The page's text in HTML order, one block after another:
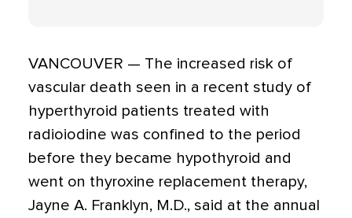
VANCOUVER — The increased risk of
vascular death seen in a recent study of
hyperthyroid patients treated with
radioiodine was confined to the period
before they became hypothyroid and
went on thyroxine replacement therapy,
Jayne A. Franklyn, M.D., said at the annual